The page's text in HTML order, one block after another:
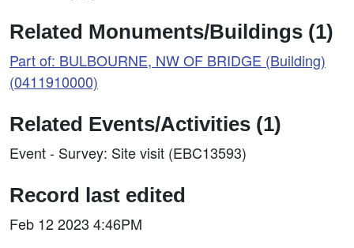
Related Monuments/Buildings (1)
Part of: BULBOURNE, NW OF BRIDGE (Building)
(0411910000)
Related Events/Activities (1)
Event - Survey: Site visit (EBC13593)
Record last edited
Feb 12 2023 4:46PM